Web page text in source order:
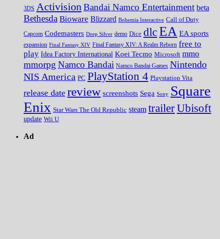
3DS ActivisionBandai Namco Entertainment beta
Bethesda Bioware Blizzard Bohemia Interactive Call of Duty
Capcom Codemasters Deep Silver demo Dice dlcEA EA sports
expansion Final Fantasy XIV Final Fantasy XIV: A Realm Reborn free to
play Idea Factory International Koei Tecmo Microsoft mmo
mmorpg Namco Bandai Namco Bandai Games Nintendo
NIS America PC PlayStation 4 Playstation Vita
release date review screenshots Sega Sony Square
Enix Star Wars The Old Republic steam trailerUbisoft
update Wii U
Ad